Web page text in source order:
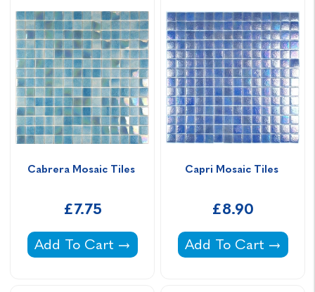
Cabrera Mosaic Tiles
£7.75
Cabrera Mosaic Tiles -
Add To Cart
Capri Mosaic Tiles
£8.90
Capri Mosaic Tiles -
Add To Cart